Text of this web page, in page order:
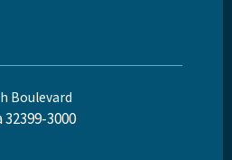
Boulevard
3000